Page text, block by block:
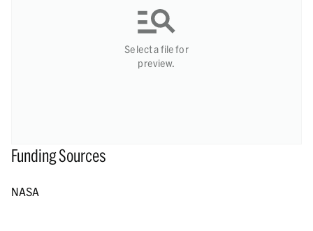
Select a file for
preview.
Funding Sources
NASA